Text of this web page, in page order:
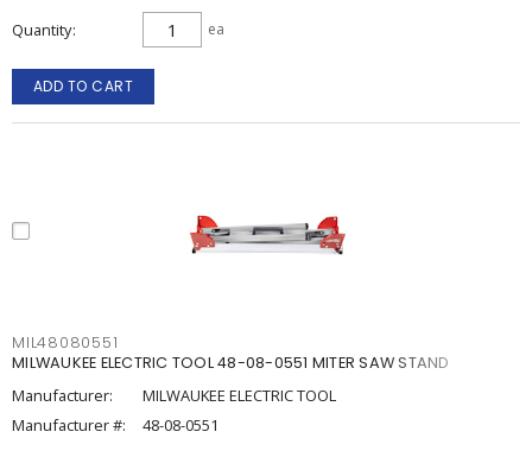
Quantity ea
ADD TO CART
MIL48080551
MILWAUKEE ELECTRIC TOOL 48-08-0551 MITER SAW STAND
Manufacturer:
MILWAUKEE ELECTRIC TOOL
Manufacturer #:
48-08-0551